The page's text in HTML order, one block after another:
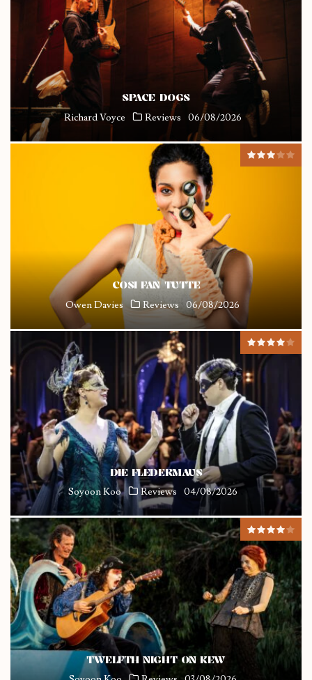
SPACE DOGS
Richard Voyce Reviews 06/08/2026
COSI FAN TUTTE
Owen Davies Reviews 06/08/2026
DIE FLEDERMAUS
Soyoon Koo Reviews 04/08/2026
TWELFTH NIGHT ON KEW